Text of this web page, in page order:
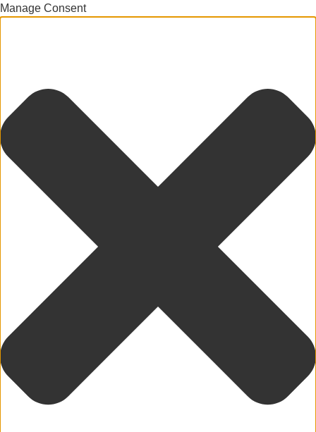
Manage Consent